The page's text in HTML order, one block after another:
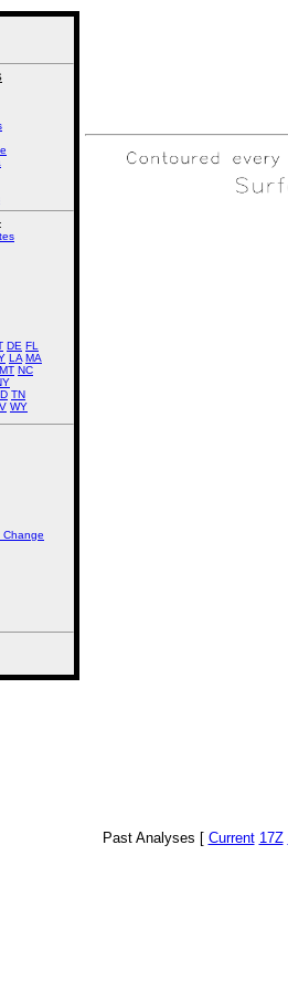
Past Analyses [ Current 17Z
:
DE FL
LA MA
MT NC
TN
WY
Change